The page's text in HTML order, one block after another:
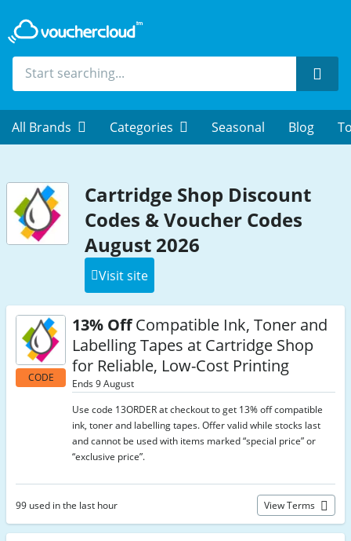
All Brands Categories Seasonal Blog
Cartridge Shop Discount
Codes & Voucher Codes
August 2026
Visit site
CODE
13% OffCompatible Ink, Toner and
Labelling Tapes at Cartridge Shop
for Reliable, Low-Cost Printing
Ends 9 August
Use code 13ORDER at checkout to get 13% off compatible
ink, toner and labelling tapes. Offer valid while stocks last
and cannot be used with items marked “special price” or
“exclusive price”.
99 used in the last hour View Terms